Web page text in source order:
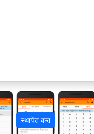
स्थापित करा